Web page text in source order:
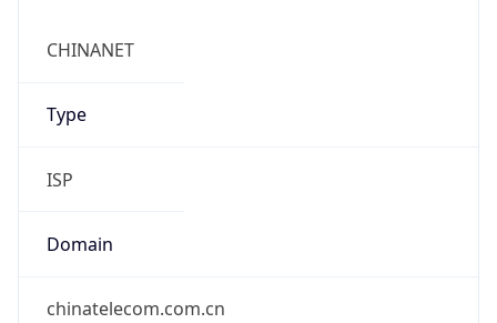
CHINANET
Type
ISP
Domain
chinatelecom.com.cn